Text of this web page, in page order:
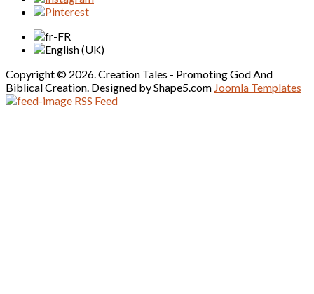
Copyright © 2026. Creation Tales - Promoting God And
Biblical Creation. Designed by Shape5.com Joomla Templates
RSS Feed